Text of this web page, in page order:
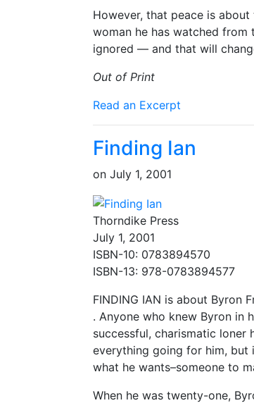
However, that peace is
woman he has watched from
ignored — and that will
Out of Print
Read an Excerpt
Finding Ian
on July 1, 2001
Thorndike Press
July 1, 2001
ISBN-10: 0783894570
ISBN-13: 978-0783894577
FINDING IAN is about Byron
. Anyone who knew Byron in
successful, charismatic loner
everything going for him, but
what he wants–someone to
When he was twenty-one,